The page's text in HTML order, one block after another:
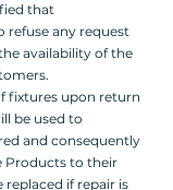
that
refuse any request
availability of the
fixtures upon return
be used to
and consequently
Products to their
if repair is